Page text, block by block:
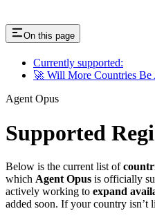
On this page
Currently supported:
🚀 Will More Countries Be
Agent Opus
Supported
Below is the current list of
which Agent Opus is officially
actively working to expand
added soon. If your country isn’t